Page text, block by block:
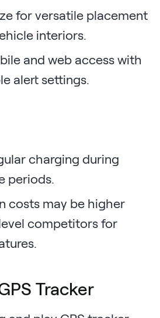
for versatile placement
interiors.
and web access with
alert settings.
charging during
periods.
costs may be higher
competitors for
Tracker